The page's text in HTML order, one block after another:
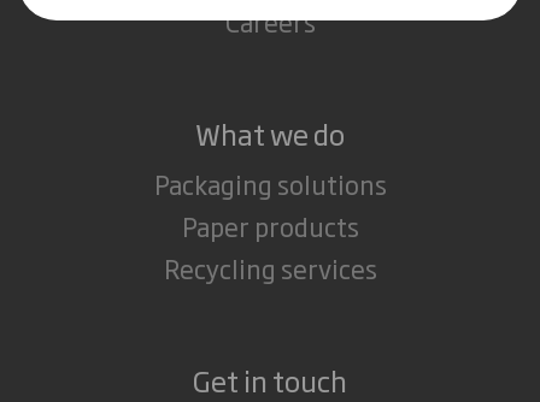
Careers
What we do
Packaging solutions
Paper products
Recycling services
Get in touch